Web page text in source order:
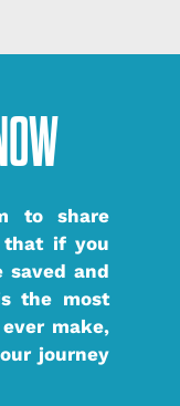
to share
that if you
saved and
the most
make,
journey